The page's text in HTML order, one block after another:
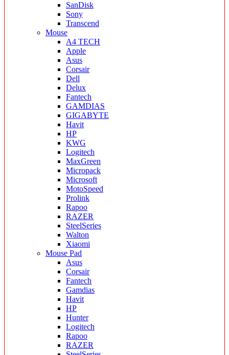
SanDisk
Sony
Transcend
Mouse
A4 TECH
Apple
Asus
Corsair
Dell
Delux
Fantech
GAMDIAS
GIGABYTE
Havit
HP
KWG
Logitech
MaxGreen
Micropack
Microsoft
MotoSpeed
Prolink
Rapoo
RAZER
SteelSeries
Walton
Xiaomi
Mouse Pad
Asus
Corsair
Fantech
Gamdias
Havit
HP
Hunter
Logitech
Rapoo
RAZER